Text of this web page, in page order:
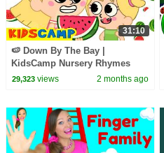
31:10
🍉 Down By The Bay |
KidsCamp Nursery Rhymes
And Kids Songs
29,323views 2 months ago